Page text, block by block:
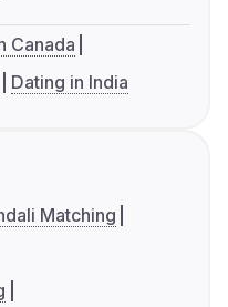
Canada
Dating in India
Matching